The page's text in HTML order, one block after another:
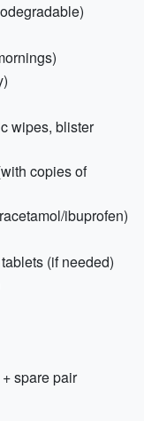
wipes, blister
copies of
ibuprofen)
(if needed)
spare pair